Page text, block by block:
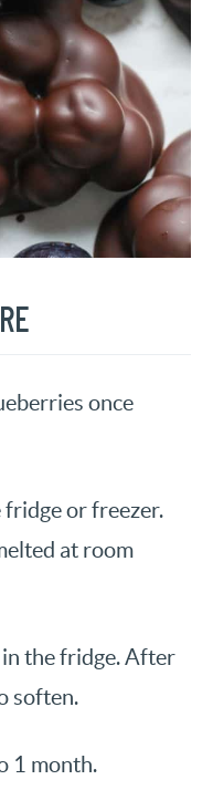
once
fridge or freezer.
at room
the fridge. After
soften.
1 month.